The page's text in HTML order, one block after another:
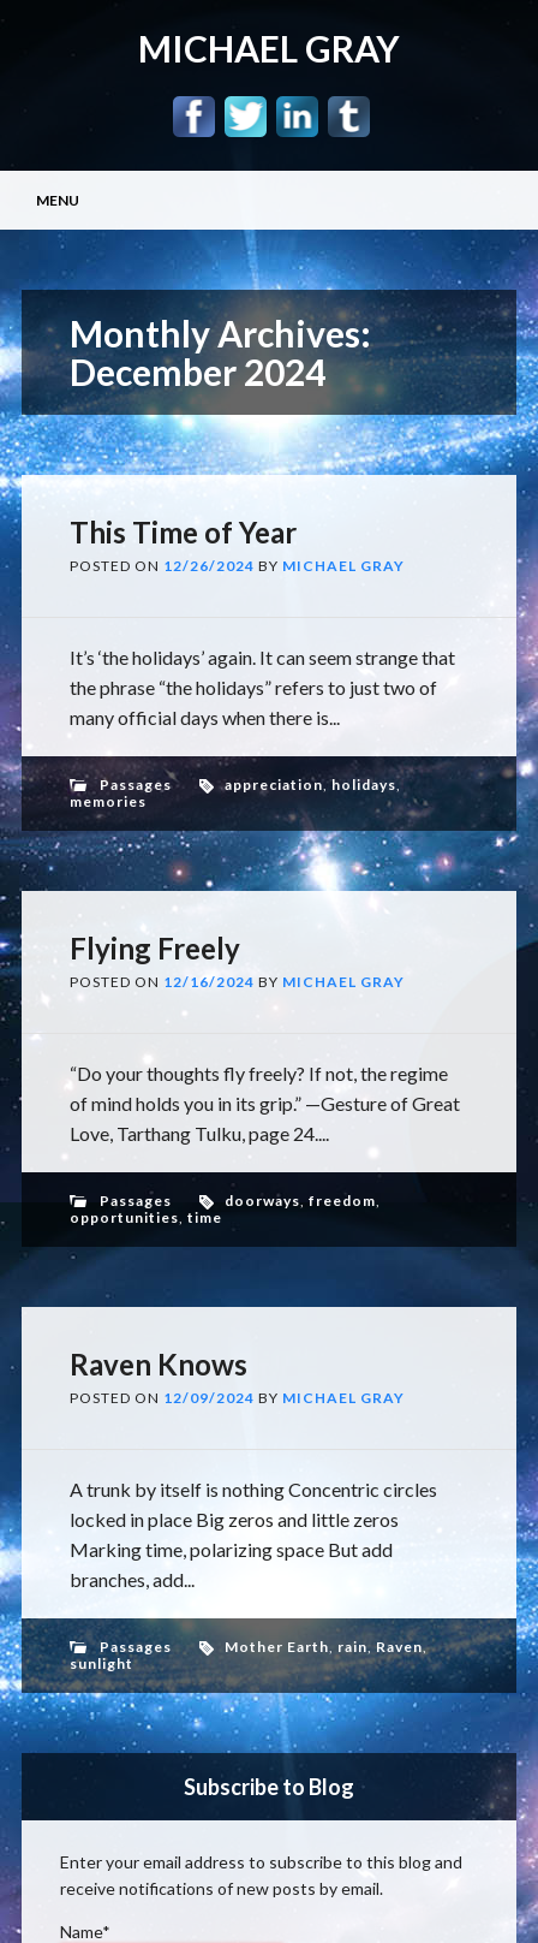
MICHAEL GRAY
Main menu
content
MENU
Monthly Archives:
December 2024
This Time of Year
POSTED ON 12/26/2024 BY MICHAEL GRAY
It’s ‘the holidays’ again. It can seem strange that
the phrase “the holidays” refers to just two of
many official days when there is...
Passages appreciation,holidays,
memories
Flying Freely
POSTED ON 12/16/2024 BY MICHAEL GRAY
“Do your thoughts fly freely? If not, the regime
of mind holds you in its grip.” —Gesture of Great
Love, Tarthang Tulku, page 24....
Passages doorways, freedom,
opportunities, time
Raven Knows
POSTED ON 12/09/2024 BY MICHAEL GRAY
A trunk by itself is nothing Concentric circles
locked in place Big zeros and little zeros
Marking time, polarizing space But add
branches, add...
Passages Mother Earth, rain,Raven,
sunlight
Subscribe to Blog
Enter your email address to subscribe to this blog and
receive notifications of new posts by email.
Name*